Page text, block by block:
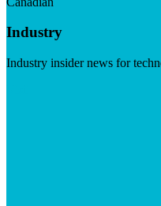
Industry
Industry insider news for